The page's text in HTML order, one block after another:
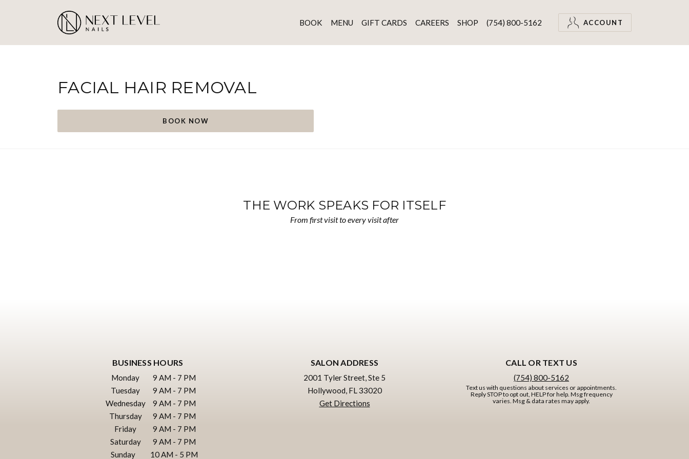
BOOK MENU GIFT CARDS CAREERS SHOP (754) 800-5162 ACCOUNT
FACIAL HAIR REMOVAL
BOOK NOW
THE WORK SPEAKS FOR ITSELF
From first visit to every visit after
BUSINESS HOURS
Monday
9 AM - 7 PM
Tuesday
9 AM - 7 PM
Wednesday
9 AM - 7 PM
Thursday
9 AM - 7 PM
Friday
9 AM - 7 PM
Saturday
9 AM - 7 PM
Sunday
10 AM - 5 PM
SALON ADDRESS
2001 Tyler Street, Ste 5
Hollywood, FL 33020
Get Directions
CALL OR TEXT US
(754) 800-5162
Text us with questions about services or appointments.
Reply STOP to opt out, HELP for help. Msg frequency
varies. Msg & data rates may apply.